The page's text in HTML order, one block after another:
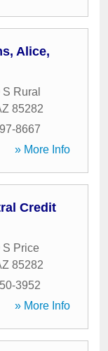
Alice,
Rural
85282
8667
» More Info
Credit
S Price
85282
3952
» More Info